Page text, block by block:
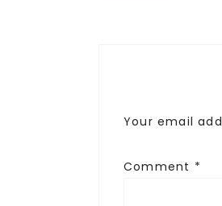
Your email
Comment *